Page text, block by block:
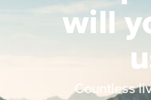
will
Countless